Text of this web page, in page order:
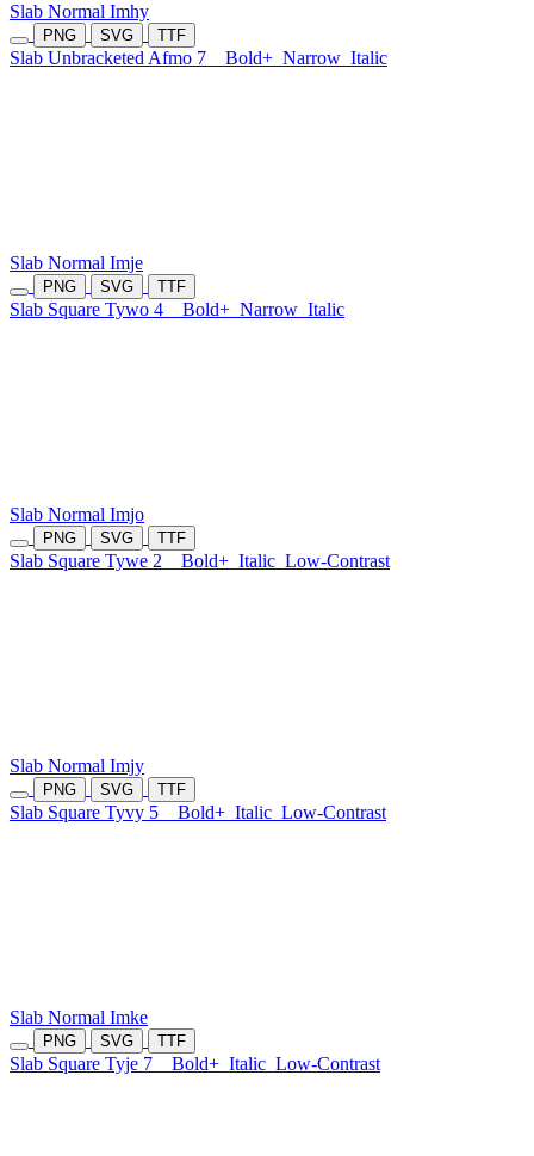
Slab Normal Imhy
PNG SVG TTF
Slab Unbracketed Afmo 7 Bold+ Narrow Italic
Slab Normal Imje
PNG SVG TTF
Slab Square Tywo 4 Bold+ Narrow Italic
Slab Normal Imjo
PNG SVG TTF
Slab Square Tywe 2 Bold+ Italic Low-Contrast
Slab Normal Imjy
PNG SVG TTF
Slab Square Tyvy 5 Bold+ Italic Low-Contrast
Slab Normal Imke
PNG SVG TTF
Slab Square Tyje 7 Bold+ Italic Low-Contrast